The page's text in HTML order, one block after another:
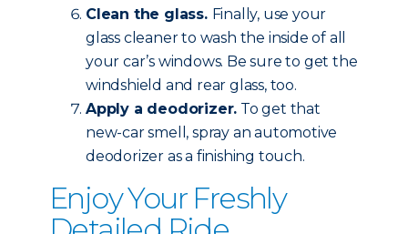
Clean the glass. Finally, use your
glass cleaner to wash the inside of all
your car’s windows. Be sure to get the
windshield and rear glass, too.
Apply a deodorizer. To get that
new-car smell, spray an automotive
deodorizer as a finishing touch.
Enjoy Your Freshly